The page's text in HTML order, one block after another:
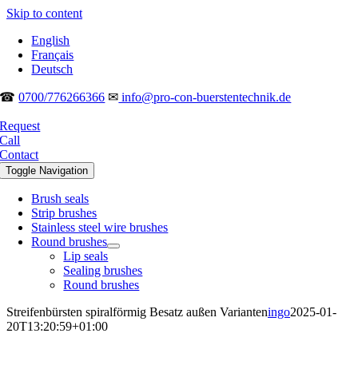
Skip to content
English
Français
Deutsch
☎0700/776266366 ✉ info@pro-con-buerstentechnik.de
Request
Call
Contact
Toggle Navigation
Brush seals
Strip brushes
Stainless steel wire brushes
Round brushes
Lip seals
Sealing brushes
Round brushes
Streifenbürsten spiralförmig Besatz außen Varianteningo2025-01-
20T13:20:59+01:00